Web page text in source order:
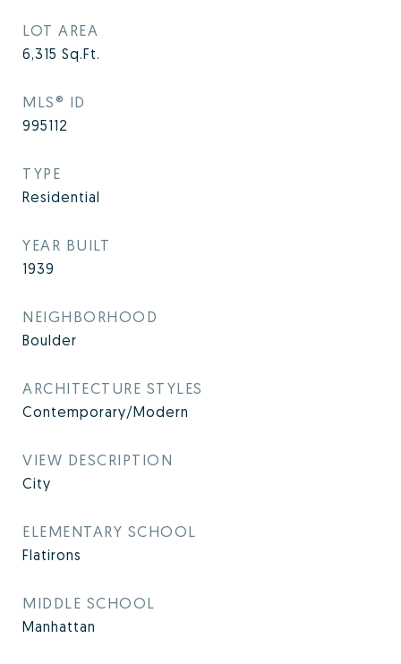
LOT AREA
6,315 Sq.Ft.
MLS® ID
995112
TYPE
Residential
YEAR BUILT
1939
NEIGHBORHOOD
Boulder
ARCHITECTURE STYLES
Contemporary/Modern
VIEW DESCRIPTION
City
ELEMENTARY SCHOOL
Flatirons
MIDDLE SCHOOL
Manhattan